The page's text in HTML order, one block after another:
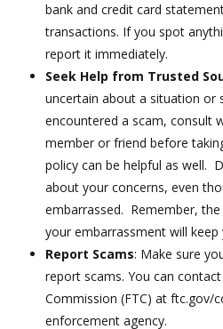
bank and credit card
transactions. If you spot
report it immediately.
Seek Help from Trusted
uncertain about a situation or
encountered a scam, consult
member or friend before
policy can be helpful as well.
about your concerns, even
embarrassed. Remember,
your embarrassment will
Report Scams: Make sure
report scams. You can
Commission (FTC) at ftc.gov/
enforcement agency.